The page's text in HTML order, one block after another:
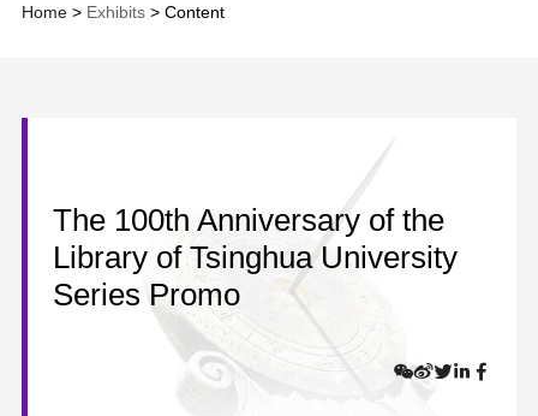
Home> Exhibits> Content
The 100th Anniversary of the
Library of Tsinghua University
Series Promo